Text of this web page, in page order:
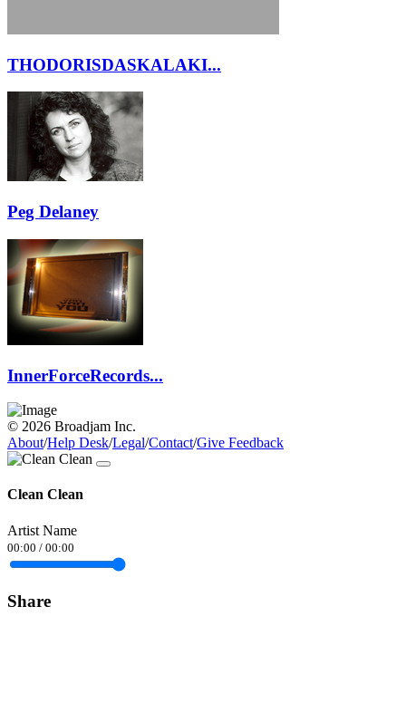
THODORISDASKALAKI...
Peg Delaney
InnerForceRecords...
© 2026 Broadjam Inc.
About/Help Desk/Legal/Contact/Give Feedback
Clean Clean
Artist Name
00:00 / 00:00
Share